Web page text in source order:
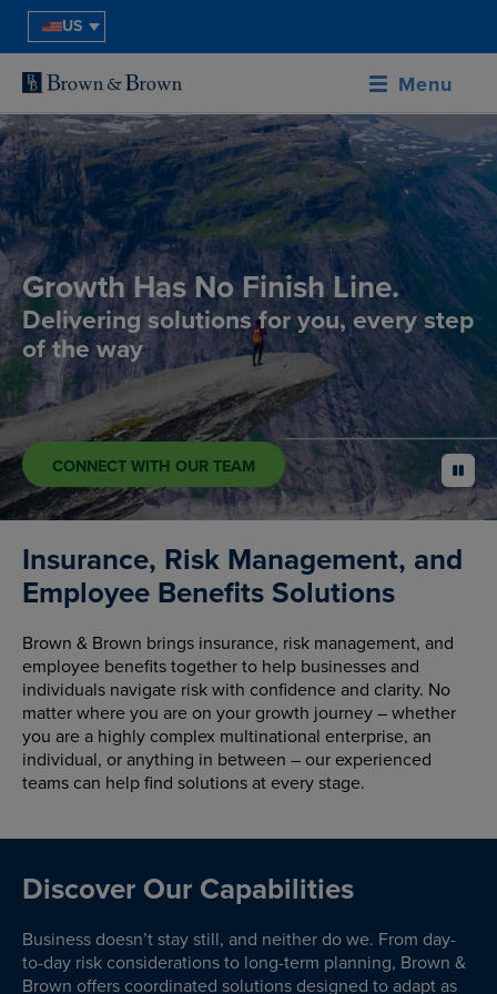
US
Menu
Growth Has No Finish Line.
Delivering solutions for you, every step
of the way
CONNECT WITH OUR TEAM pause
Insurance, Risk Management, and
Employee Benefits Solutions
Brown & Brown brings insurance, risk management, and
employee benefits together to help businesses and
individuals navigate risk with confidence and clarity. No
matter where you are on your growth journey – whether
you are a highly complex multinational enterprise, an
individual, or anything in between – our experienced
teams can help find solutions at every stage.
Discover Our Capabilities
Business doesn’t stay still, and neither do we. From day-
to-day risk considerations to long-term planning, Brown &
Brown offers coordinated solutions designed to adapt as